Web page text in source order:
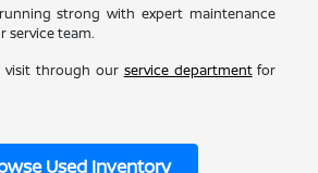
strong with expert maintenance
service team.
visit through our service departmentfor
Used Inventory